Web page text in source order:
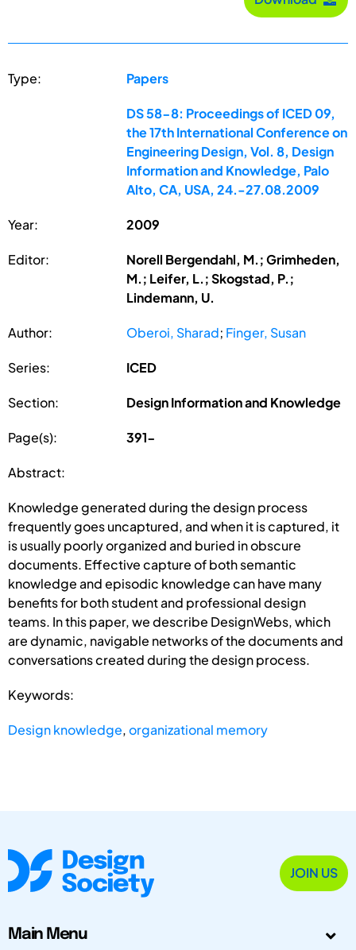
Type: Papers
DS 58-8: Proceedings of ICED 09,
the 17th International Conference on
Engineering Design, Vol. 8, Design
Information and Knowledge, Palo
Alto, CA, USA, 24.-27.08.2009
Year: 2009
Editor:
Norell Bergendahl, M.; Grimheden,
M.; Leifer, L.; Skogstad, P.;
Lindemann, U.
Author: Oberoi, Sharad; Finger, Susan
Series: ICED
Section: Design Information and Knowledge
Page(s): 391-
Abstract:
Knowledge generated during the design process
frequently goes uncaptured, and when it is captured, it
is usually poorly organized and buried in obscure
documents. Effective capture of both semantic
knowledge and episodic knowledge can have many
benefits for both student and professional design
teams. In this paper, we describe DesignWebs, which
are dynamic, navigable networks of the documents and
conversations created during the design process.
Keywords:
Design knowledge,organizational memory
JOIN US
Main Menu